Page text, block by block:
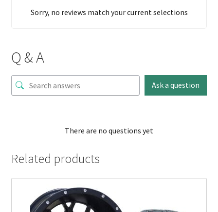
Sorry, no reviews match your current selections
Q & A
Ask a question
There are no questions yet
Related products